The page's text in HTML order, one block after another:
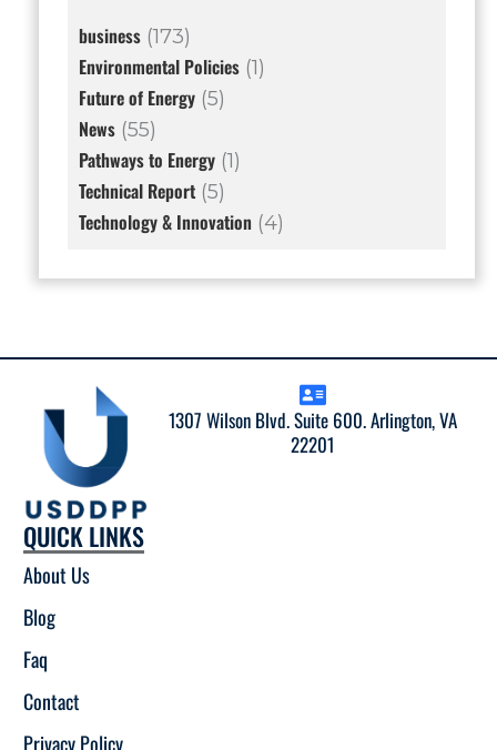
business(173)
Environmental Policies(1)
Future of Energy(5)
News(55)
Pathways to Energy(1)
Technical Report(5)
Technology & Innovation(4)
1307 Wilson Blvd. Suite 600. Arlington, VA
22201
QUICK LINKS
About Us
Blog
Faq
Contact
Privacy Policy